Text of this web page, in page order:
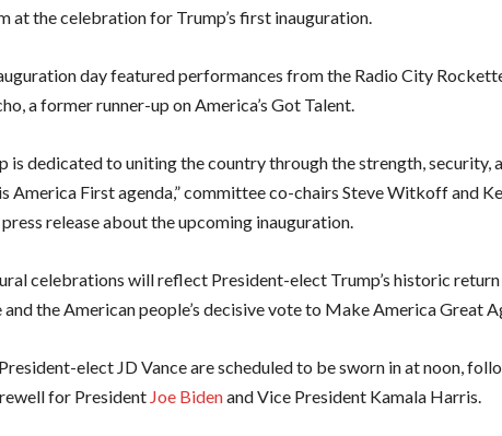
at the celebration for Trump’s first inauguration.
day featured performances fromthe Radio City
a former runner-up on America’s Got Talent.
is dedicated to uniting the country through the strength, security,
America First agenda,” committee co-chairs Steve Witkoff and
release about the upcoming inauguration.
celebrations will reflect President-elect Trump’s historic
the American people’s decisive vote to Make America Great
elect JD Vance are scheduled to be sworn in at noon,
for President Joe Bidenand Vice President Kamala Harris.